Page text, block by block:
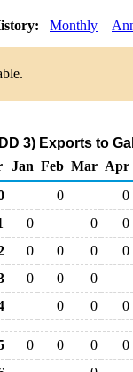
Monthly
3) Exports to
Jan Feb Mar Apr
0
0
0 0
0
0 0 0
0
0 0
0
0 0 0
0 0 0
0